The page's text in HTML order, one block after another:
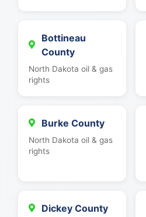
Bottineau
County
North Dakota oil & gas
rights
Burke County
North Dakota oil & gas
rights
Dickey County